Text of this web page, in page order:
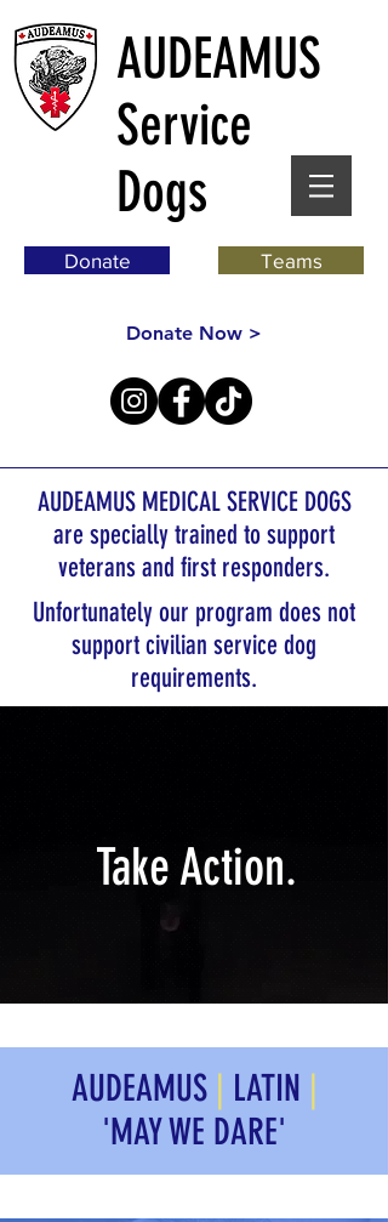
AUDEAMUS
Service
Dogs
Donate Teams
Donate Now >
AUDEAMUS MEDICAL SERVICE DOGS
are specially trained to support
veterans and first responders.
Unfortunately our program does not
support civilian service dog
requirements.
Take Action.
AUDEAMUS | LATIN |
'MAY WE DARE'